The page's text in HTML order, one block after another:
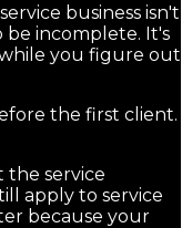
business isn't
be incomplete. It's
you figure out
the first client.
the service
apply to service
because your